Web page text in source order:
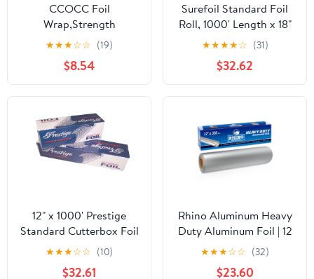
CCOCC Foil
Wrap,Strength
Aluminum Foil Roll with
Serrated Cutter,Freezer
Safe and Grill
Safe,Great for Foil
Packets and Home
Cooking,12 Inches
Wide,100 Total Sq.Ft
★★★☆☆ (19)
$8.54
Surefoil Standard Foil
Roll, 1000' Length x 18"
Width | 1 Roll
★★★★☆ (31)
$32.62
12" x 1000' Prestige
Standard Cutterbox Foil
1 Roll/Case
★★★☆☆ (10)
$32.61
Rhino Aluminum Heavy
Duty Aluminum Foil | 12
Inches by 350sf Long
Roll, 25 Microns Thick |
★★★☆☆ (32)
$23.60